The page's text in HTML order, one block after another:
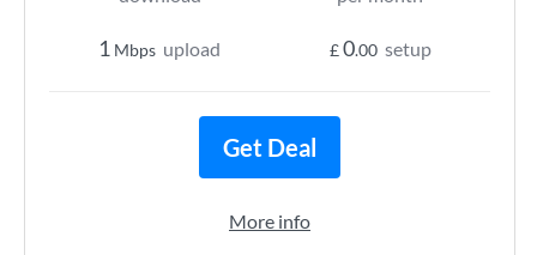
1 Mbps upload £0.00 setup
Get Deal
More info